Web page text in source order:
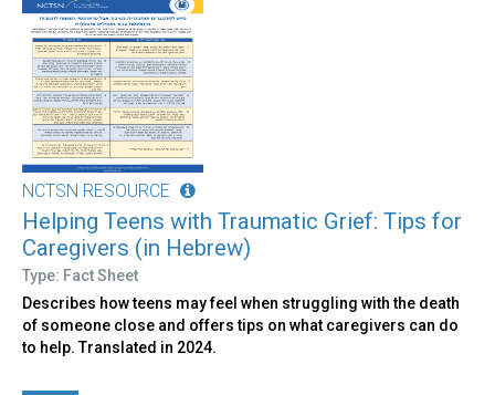
NCTSN RESOURCE
Helping Teens with Traumatic Grief: Tips for
Caregivers (in Hebrew)
Type: Fact Sheet
Describes how teens may feel when struggling with the death
of someone close and offers tips on what caregivers can do
to help. Translated in 2024.